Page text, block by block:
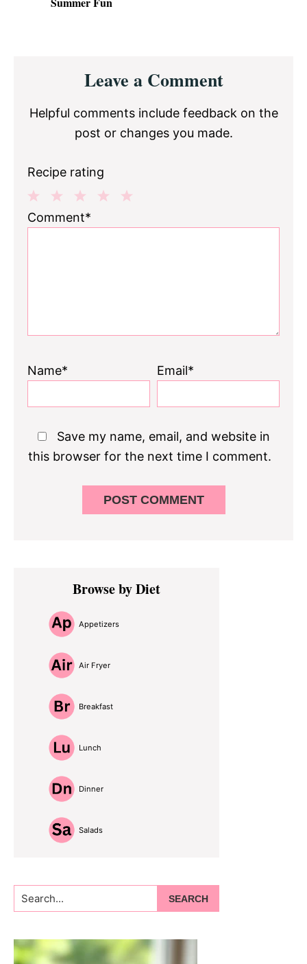
InteractionsLeave a Comment
Helpful comments include feedback on the
post or changes you made.
Recipe rating
3
2
1
Comment*
Name* Email*
Save my name, email, and website in
this browser for the next time I comment.
Primary
SidebarBrowse by Diet
Appetizers
Air Fryer
Breakfast
Lunch
Dinner
Salads
Search...